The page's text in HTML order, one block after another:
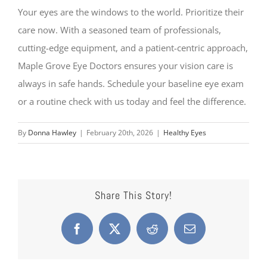
Your eyes are the windows to the world. Prioritize their
care now. With a seasoned team of professionals,
cutting-edge equipment, and a patient-centric approach,
Maple Grove Eye Doctors ensures your vision care is
always in safe hands. Schedule your baseline eye exam
or a routine check with us today and feel the difference.
By Donna Hawley | February 20th, 2026 | Healthy Eyes
Share This Story!
Facebook
X Reddit Email